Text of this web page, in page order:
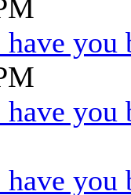
you
you
you